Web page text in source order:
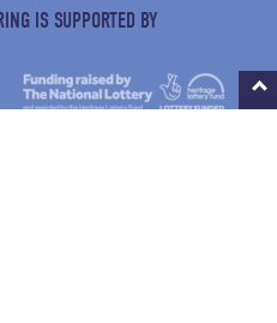
IS SUPPORTED BY